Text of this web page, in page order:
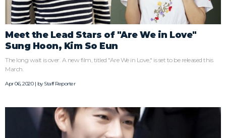
Meet the Lead Stars of "Are We in Love"
Sung Hoon, Kim So Eun
The long wait is over. A new film, titled "Are We in Love," is set to be released this
March.
Apr 06, 2020 | byStaff Reporter